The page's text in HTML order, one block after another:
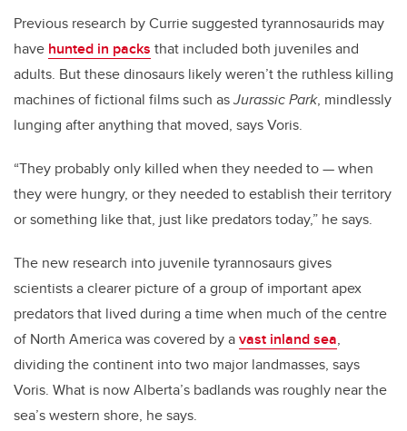
Previous research by Currie suggested tyrannosaurids may
have hunted in packs that included both juveniles and
adults. But these dinosaurs likely weren’t the ruthless killing
machines of fictional films such asJurassic Park, mindlessly
lunging after anything that moved, says Voris.
“They probably only killed when they needed to—when
they were hungry, or they needed to establish their territory
or something like that, just like predators today,” he says.
The new research into juvenile tyrannosaurs gives
scientists a clearer picture of a group of important apex
predators that lived during a time when much of the centre
of North America was covered by avast inland sea,
dividing the continent into two major landmasses, says
Voris. What is now Alberta’s badlands was roughly near the
sea’s western shore, he says.